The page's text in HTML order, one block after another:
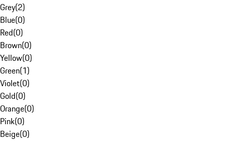
Grey(2)
Blue(0)
Red(0)
Brown(0)
Yellow(0)
Green(1)
Violet(0)
Gold(0)
Orange(0)
Pink(0)
Beige(0)